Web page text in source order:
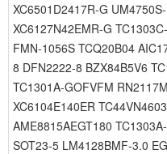
XC6501D2417R-G
XC6127N42EMR-G
FMN-1056S TCQ20B04
8 DFN2222-8 BZX84B5V6
TC1301A-GOFVFM
XC6104E140ER
AME8815AEGT180
SOT23-5 LM4128BMF-3.0